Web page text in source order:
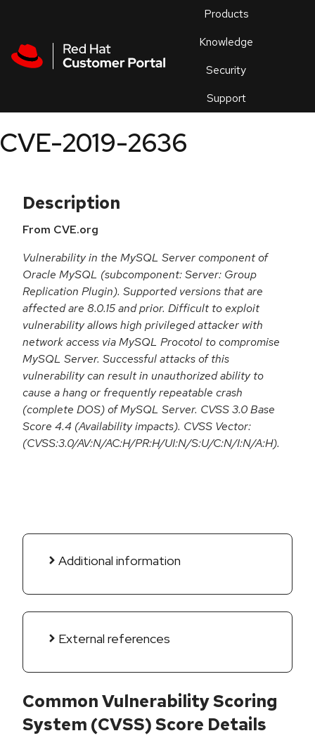
Products
Knowledge
Security
Support
an
CVE-2019-2636
Description
From CVE.org
Vulnerability in the MySQL Server component of
Oracle MySQL (subcomponent: Server: Group
Replication Plugin). Supported versions that are
affected are 8.0.15 and prior. Difficult to exploit
vulnerability allows high privileged attacker with
network access via MySQL Procotol to compromise
MySQL Server. Successful attacks of this
vulnerability can result in unauthorized ability to
cause a hang or frequently repeatable crash
(complete DOS) of MySQL Server. CVSS 3.0 Base
Score 4.4 (Availability impacts). CVSS Vector:
(CVSS:3.0/AV:N/AC:H/PR:H/UI:N/S:U/C:N/I:N/A:H).
Additional information
External references
Common Vulnerability Scoring
System (CVSS) Score Details